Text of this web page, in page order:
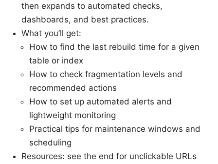
then expands to automated checks,
dashboards, and best practices.
What you’ll get:
How to find the last rebuild time for a given
table or index
How to check fragmentation levels and
recommended actions
How to set up automated alerts and
lightweight monitoring
Practical tips for maintenance windows and
scheduling
Resources: see the end for unclickable URLs